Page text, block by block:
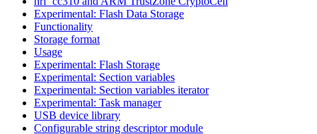
Experimental: Flash Data Storage
Functionality
Storage format
Usage
Experimental: Flash Storage
Experimental: Section variables
Experimental: Section variables iterator
Experimental: Task manager
USB device library
Configurable string descriptor module